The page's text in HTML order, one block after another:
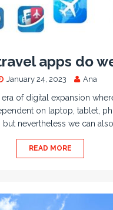
apps do
January 24, 2023 Ana
of digital expansion
on laptop, tablet,
but nevertheless we can
READ MORE